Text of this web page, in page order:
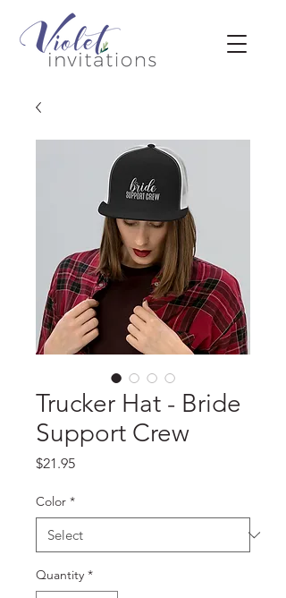
Trucker Hat - Bride
Support Crew
$21.95Price
Color *
Quantity *